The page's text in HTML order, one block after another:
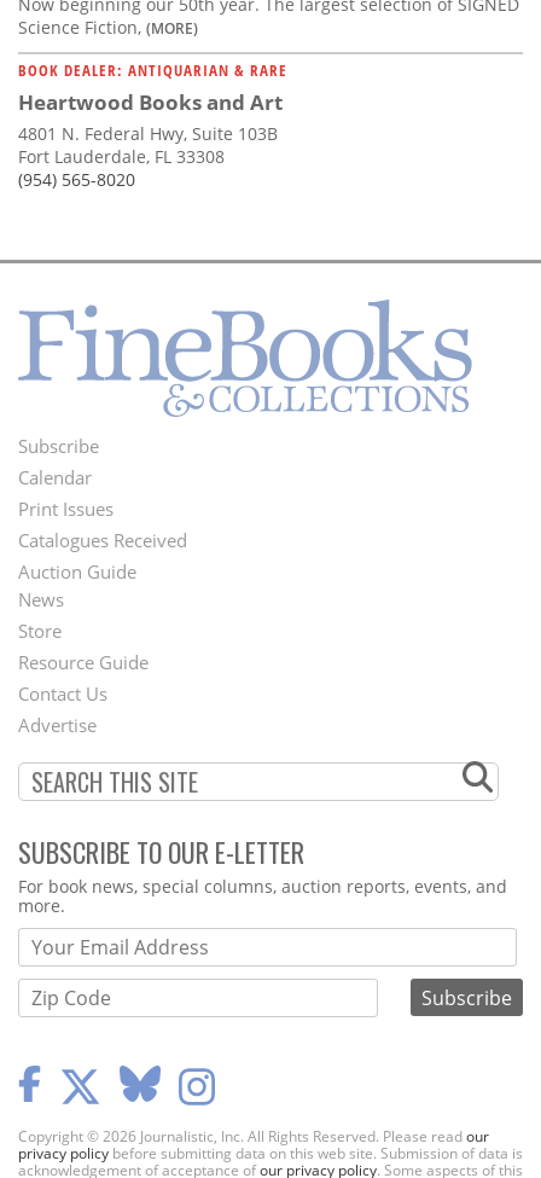
Now beginning our 50th year. The largest selection of SIGNED
Science Fiction, (MORE)
BOOK DEALER: ANTIQUARIAN & RARE
Heartwood Books and Art
4801 N. Federal Hwy, Suite 103B
Fort Lauderdale, FL 33308
(954) 565-8020
Footer
Menu
Subscribe
Calendar
Print Issues
Catalogues Received
Auction Guide
Second
Footer
Menu
News
Store
Resource Guide
Contact Us
Advertise
SUBSCRIBE TO OUR E-LETTER
Webform
For book news, special columns, auction reports, events, and
more.
Copyright © 2026 Journalistic, Inc. All Rights Reserved. Please readour
privacy policy before submitting data on this web site. Submission of data is
acknowledgement of acceptance ofour privacy policy. Some aspects of this